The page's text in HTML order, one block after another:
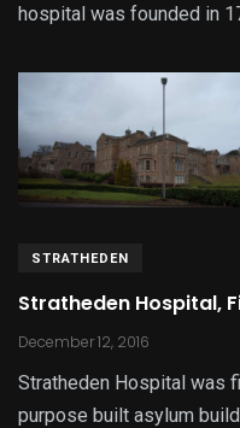
hospital was founded in
STRATHEDEN
Stratheden Hospital,
December 12, 2016
Stratheden Hospital was
purpose built asylum